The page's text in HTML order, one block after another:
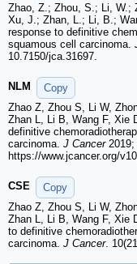
Zhao, Z.; Zhou, S.; Li, W.;
Xu, J.; Zhan, L.; Li, B.;
response to definitive
squamous cell carcinoma.
10.7150/jca.31697.
NLM
Copy
Zhao Z, Zhou S, Li W,
Zhan L, Li B, Wang F, Xie
definitive
carcinoma. J Cancer2019;
https://www.jcancer.org/
CSE
Copy
Zhao Z, Zhou S, Li W,
Zhan L, Li B, Wang F, Xie
to definitive
carcinoma. J Cancer.